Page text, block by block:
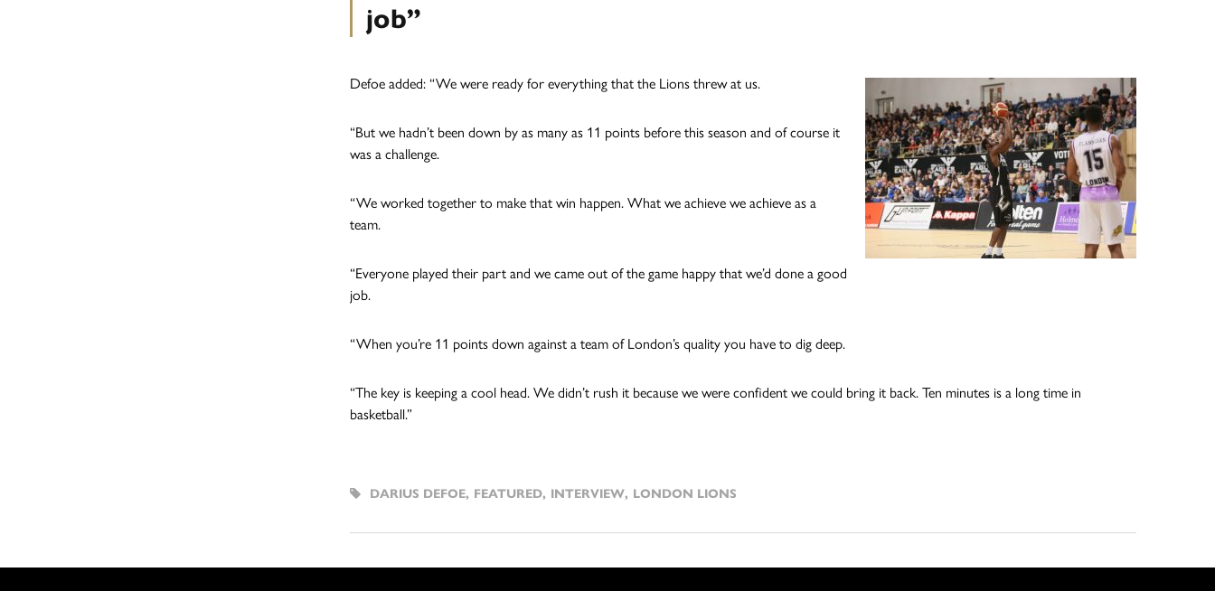
job”
Defoe added: “We were ready for everything that the Lions threw at us.
“But we hadn’t been down by as many as 11 points before this season and of course it
was a challenge.
“We worked together to make that win happen. What we achieve we achieve as a
team.
“Everyone played their part and we came out of the game happy that we’d done a good
job.
“When you’re 11 points down against a team of London’s quality you have to dig deep.
“The key is keeping a cool head. We didn’t rush it because we were confident we could bring it back. Ten minutes is a long time in
basketball.”
DARIUS DEFOE, FEATURED, INTERVIEW, LONDON LIONS